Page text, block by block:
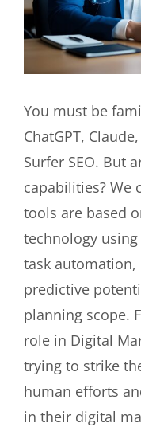
You must be
ChatGPT,
Surfer SEO. But
capabilities? We
tools are based
technology
task
predictive
planning scope.
role in Digital
trying to strike
human efforts
in their digital